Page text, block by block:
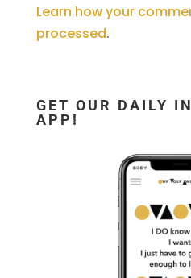
Learn how your
processed.
GET OUR DAILY
APP!